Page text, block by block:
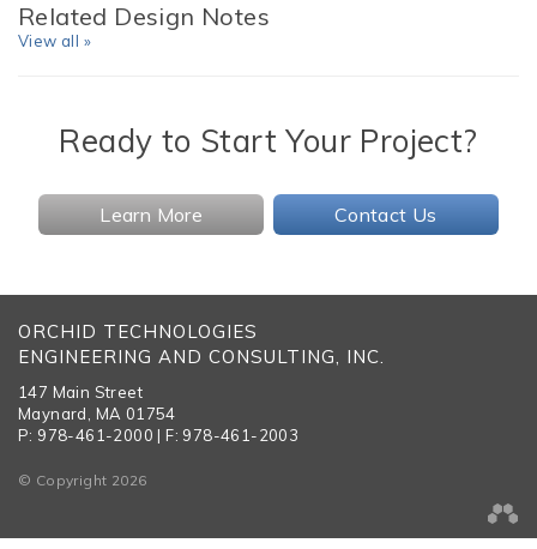
Related Design Notes
View all »
Ready to Start Your Project?
Learn More Contact Us
ORCHID TECHNOLOGIES
ENGINEERING AND CONSULTING, INC.
147 Main Street
Maynard, MA 01754
P: 978-461-2000 | F: 978-461-2003
© Copyright 2026